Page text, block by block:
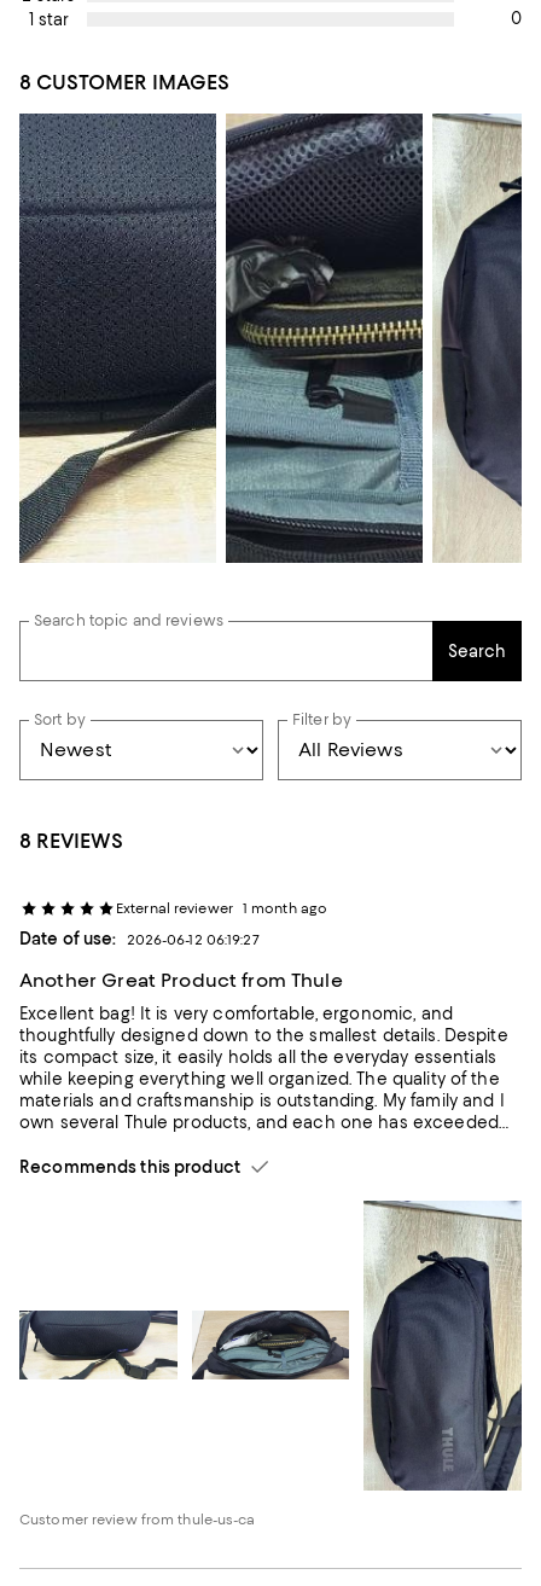
1 star
0
8 CUSTOMER IMAGES
Search topic and reviews
Search
Sort by Filter by
8 REVIEWS
External reviewer 1 month ago
Date of use: 2026-06-12 06:19:27
Another Great Product from Thule
Excellent bag! It is very comfortable, ergonomic, and
thoughtfully designed down to the smallest details. Despite
its compact size, it easily holds all the everyday essentials
while keeping everything well organized. The quality of the
materials and craftsmanship is outstanding. My family and I
own several Thule products, and each one has exceeded
functionality. This sling bag is no exception. I highly
Recommends this product
Customer review from thule-us-ca